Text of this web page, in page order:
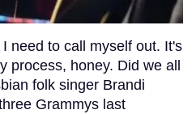
need to call myself out. It's
process, honey. Did we all
folk singer Brandi
Grammys last